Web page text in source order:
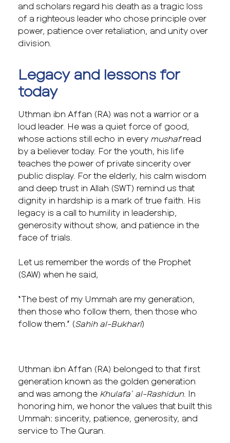
and scholars regard his death as a tragic loss
of a righteous leader who chose principle over
power, patience over retaliation, and unity over
division.
Legacy and lessons for
today
Uthman ibn Affan (RA) was not a warrior or a
loud leader. He was a quiet force of good,
whose actions still echo in every mushafread
by a believer today. For the youth, his life
teaches the power of private sincerity over
public display. For the elderly, his calm wisdom
and deep trust in Allah (SWT) remind us that
dignity in hardship is a mark of true faith. His
legacy is a call to humility in leadership,
generosity without show, and patience in the
face of trials.
Let us remember the words of the Prophet
(SAW) when he said,
“The best of my Ummah are my generation,
then those who follow them, then those who
follow them.” (Sahih al-Bukhari)
Uthman ibn Affan (RA) belonged to that first
generation known as the golden generation
and was among the Khulafaʾ al-Rashidun. In
honoring him, we honor the values that built this
Ummah: sincerity, patience, generosity, and
service to The Quran.